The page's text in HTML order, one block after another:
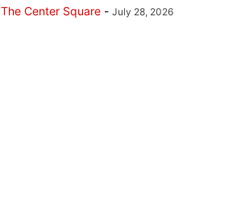
The Center Square - July 28, 2026